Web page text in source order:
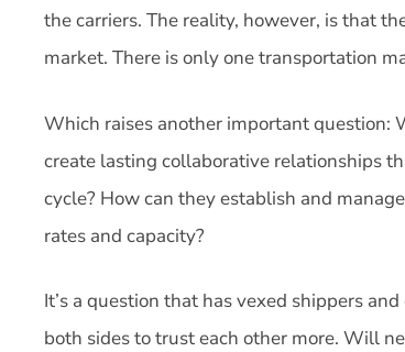
the carriers. The reality, however, is that
market. There is only one transportation
Which raises another important question:
create lasting collaborative relationships
cycle? How can they establish and
rates and capacity?
It’s a question that has vexed shippers
both sides to trust each other more. Will